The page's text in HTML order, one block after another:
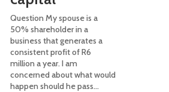
Question My spouse is a
50% shareholder in a
business that generates a
consistent profit of R6
million a year. I am
concerned about what would
happen should he pass...